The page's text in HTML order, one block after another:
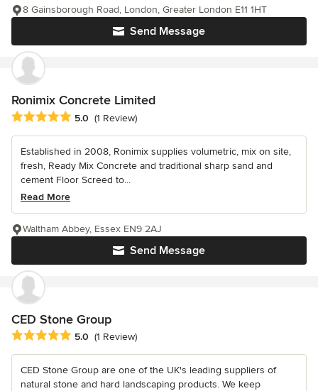
Send Message
8 Gainsborough Road, London, Greater London E11 1HT
Ronimix Concrete Limited
Average rating: 5 out of 5 stars
5.0 (1 Review)
Established in 2008, Ronimix supplies volumetric, mix on site,
fresh, Ready Mix Concrete and traditional sharp sand and
cement Floor Screed to...
Read More
Send Message
Waltham Abbey, Essex EN9 2AJ
CED Stone Group
Average rating: 5 out of 5 stars
5.0 (1 Review)
CED Stone Group are one of the UK's leading suppliers of
natural stone and hard landscaping products. We keep